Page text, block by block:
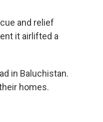
and relief
it airlifted a
in Baluchistan.
homes.